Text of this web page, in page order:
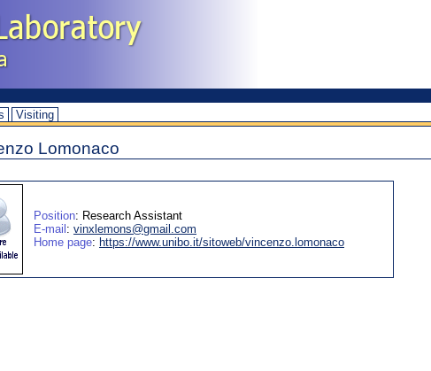
Visiting
Lomonaco
Position: Research Assistant
E-mail : vinxlemons@gmail.com
Home page: https://www.unibo.it/sitoweb/vincenzo.lomonaco